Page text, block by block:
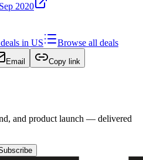
2020
in US
Browse all deals
Email Copy link
and product launch — delivered